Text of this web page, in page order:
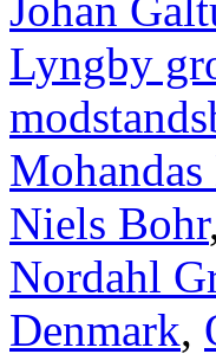
Lyngby
Niels Bohr,
Nordahl
Denmark,